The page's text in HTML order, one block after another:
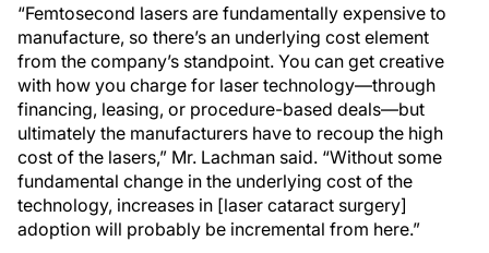
“Femtosecond lasers are fundamentally expensive to
manufacture, so there’s an underlying cost element
from the company’s standpoint. You can get creative
with how you charge for laser technology—through
financing, leasing, or procedure-based deals—but
ultimately the manufacturers have to recoup the high
cost of the lasers,” Mr. Lachman said. “Without some
fundamental change in the underlying cost of the
technology, increases in [laser cataract surgery]
adoption will probably be incremental from here.”